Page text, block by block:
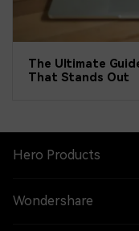
The Ultimate
That Stands Out
Hero Products
Wondershare